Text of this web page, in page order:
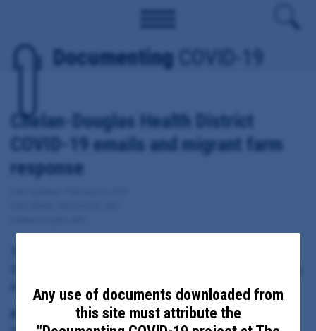
Documenting COVID-19
Chelan-Douglas Health District
COVID-19 emails and migrant farm
response
local response to COVID-19, including migrant farm response.
Principal Subject:
Any use of documents downloaded from
this site must attribute the